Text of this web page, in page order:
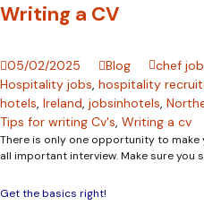
Writing a CV
05/02/2025 Blog chef
Hospitality jobs, hospitality
hotels, Ireland, jobsinhotels,
Tips for writing Cv's, Writing a cv
There is only one opportunity to
all important interview. Make sure you
Get the basics right!